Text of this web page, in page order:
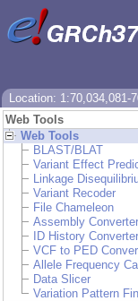
Location: 1:70,034,081-
Web Tools
Web Tools
BLAST/BLAT
Variant Effect
Linkage
Variant Recoder
File Chameleon
Assembly Converter
ID History Converter
VCF to PED
Allele Frequency
Data Slicer
Variation Pattern